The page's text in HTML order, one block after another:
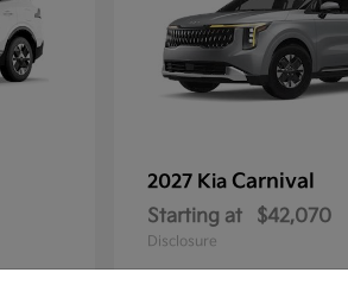
2027 Kia Carnival
Starting at $42,070
Disclosure